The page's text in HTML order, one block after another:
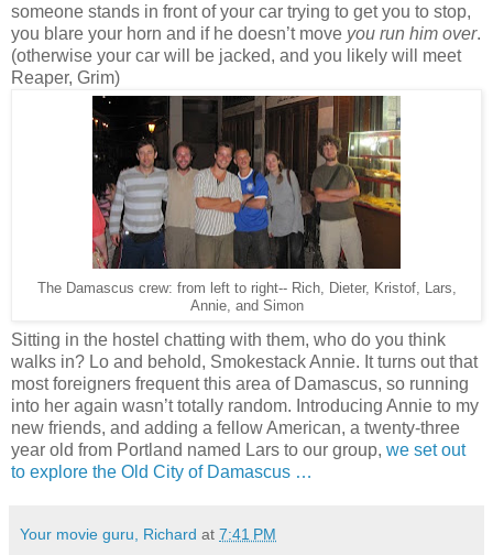
someone stands in front of your car trying to get you to stop,
you blare your horn and if he doesn’t move you run him over.
(otherwise your car will be jacked, and you likely will meet
Reaper, Grim)
The Damascus crew: from left to right-- Rich, Dieter, Kristof, Lars,
Annie, and Simon
Sitting in the hostel chatting with them, who do you think
walks in? Lo and behold, Smokestack Annie. It turns out that
most foreigners frequent this area of Damascus, so running
into her again wasn’t totally random. Introducing Annie to my
new friends, and adding a fellow American, a twenty-three
year old from Portland named Lars to our group, we set out
to explore the Old City of Damascus …
Your movie guru, Richard at 7:41 PM